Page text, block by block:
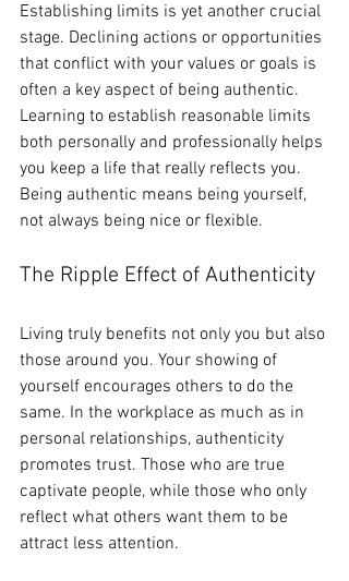
Establishing limits is yet another crucial
stage. Declining actions or opportunities
that conflict with your values or goals is
often a key aspect of being authentic.
Learning to establish reasonable limits
both personally and professionally helps
you keep a life that really reflects you.
Being authentic means being yourself,
not always being nice or flexible.
The Ripple Effect of Authenticity
Living truly benefits not only you but also
those around you. Your showing of
yourself encourages others to do the
same. In the workplace as much as in
personal relationships, authenticity
promotes trust. Those who are true
captivate people, while those who only
reflect what others want them to be
attract less attention.